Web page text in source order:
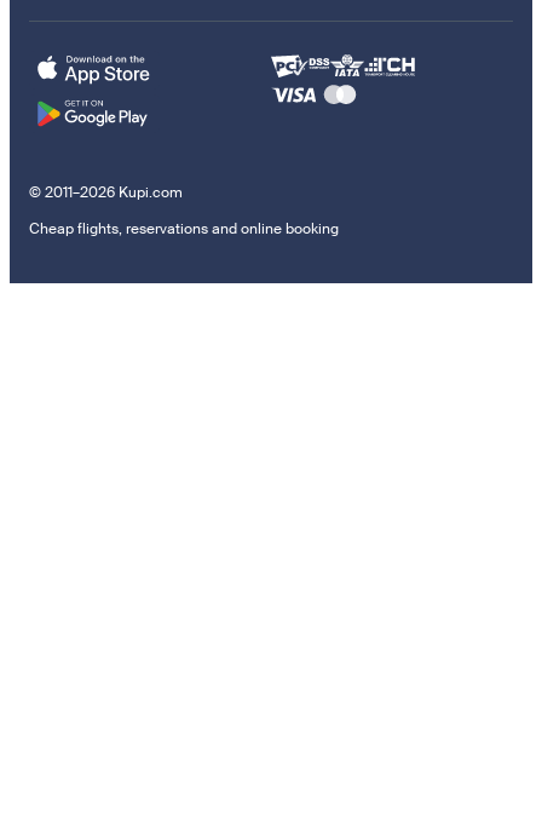
© 2011–2026 Kupi.com
Cheap flights, reservations and online booking